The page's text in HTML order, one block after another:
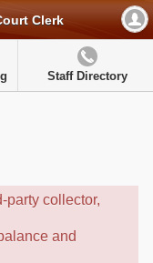
Clerk
Staff Directory
party collector,
and